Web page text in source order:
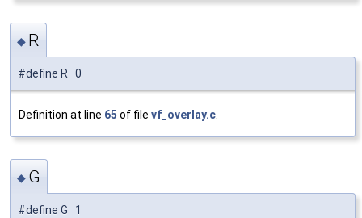
◆ R
#define R 0
Definition at line 65 of file vf_overlay.c
◆ G
#define G 1